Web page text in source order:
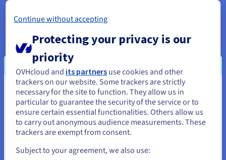
High Network Throughput and
Connectivity
Leverage dedicated cloud bandwidth and superior
network infrastructure, vital for maintaining blockchain
consensus, rapid data propagation across peer-to-peer
networks, and ensuring low-latency access for your
dApp users globally.
Scalability for Project Growth
You seem to be located in United
States
If you want to order from United States, you'll need to browse
and create an account on the appropriate website.
Continue without accepting
Protecting your privacy is our
priority
OVHcloud and its partners use cookies and other
trackers on our website. Some trackers are strictly
necessary for the site to function. They allow us in
particular to guarantee the security of the service or to
ensure certain essential functionalities. Others allow us
to carry out anonymous audience measurements. These
trackers are exempt from consent.
Subject to your agreement, we also use: